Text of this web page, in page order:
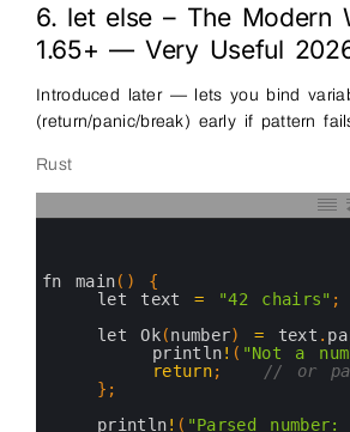
6. let else – The Modern
1.65+ — Very Useful
Introduced later — lets you bind
(return/panic/break) early if pattern
Rust
fn main( )
{
let text = "42 chairs" ;
let Ok(number) = text .
println! ( "Not a
return;
// or
} ;
println! ( "Parsed